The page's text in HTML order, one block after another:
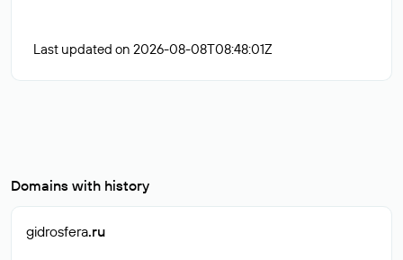
Last updated on 2026-08-08T08:48:01Z
Domains with history
gidrosfera.ru